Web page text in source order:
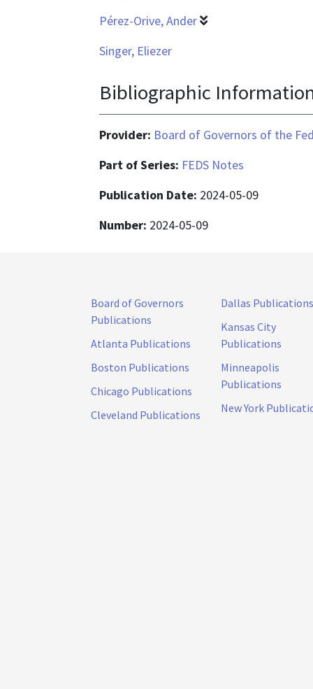
Pérez-Orive, Ander
Singer, Eliezer
Bibliographic
Provider: Board of Governors of the
Part of Series: FEDS Notes
Publication Date: 2024-05-09
Number: 2024-05-09
Board of Governors
Publications
Atlanta Publications
Boston Publications
Chicago Publications
Cleveland Publications
Dallas Publications
Kansas City
Publications
Minneapolis
Publications
New York